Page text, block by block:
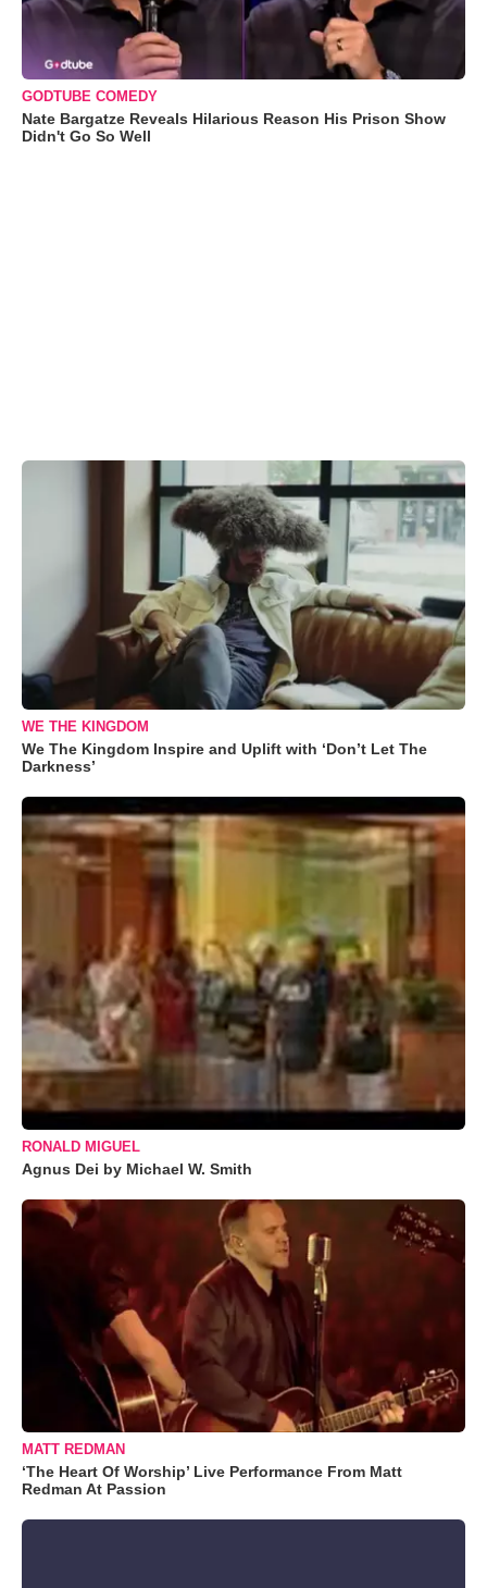
GODTUBE COMEDY
Nate Bargatze Reveals Hilarious Reason His Prison Show
Didn't Go So Well
WE THE KINGDOM
We The Kingdom Inspire and Uplift with ‘Don’t Let The
Darkness’
RONALD MIGUEL
Agnus Dei by Michael W. Smith
MATT REDMAN
‘The Heart Of Worship’ Live Performance From Matt
Redman At Passion